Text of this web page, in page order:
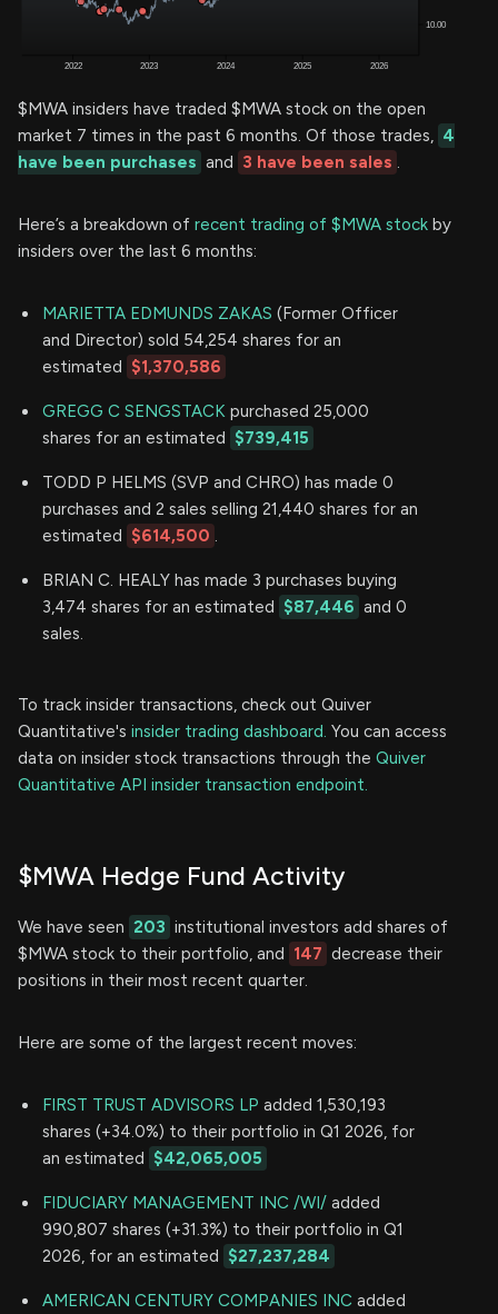
$MWA insiders have traded $MWA stock on the open
market 7 times in the past 6 months. Of those trades, 4
have been purchases and 3 have been sales .
Here’s a breakdown of recent trading of $MWA stock by
insiders over the last 6 months:
MARIETTA EDMUNDS ZAKAS (Former Officer
and Director) sold 54,254 shares for an
estimated $1,370,586
GREGG C SENGSTACK purchased 25,000
shares for an estimated $739,415
TODD P HELMS (SVP and CHRO) has made 0
purchases and 2 sales selling 21,440 shares for an
estimated $614,500 .
BRIAN C. HEALY has made 3 purchases buying
3,474 shares for an estimated $87,446 and 0
sales.
To track insider transactions, check out Quiver
Quantitative's insider trading dashboard. You can access
data on insider stock transactions through the Quiver
Quantitative API insider transaction endpoint.
$MWA Hedge Fund Activity
We have seen 203 institutional investors add shares of
$MWA stock to their portfolio, and 147 decrease their
positions in their most recent quarter.
Here are some of the largest recent moves:
FIRST TRUST ADVISORS LP added 1,530,193
shares (+34.0%) to their portfolio in Q1 2026, for
an estimated $42,065,005
FIDUCIARY MANAGEMENT INC /WI/ added
990,807 shares (+31.3%) to their portfolio in Q1
2026, for an estimated $27,237,284
AMERICAN CENTURY COMPANIES INC added